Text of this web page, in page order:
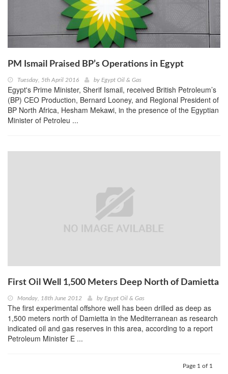
PM Ismail Praised BP’s Operations in Egypt
Tuesday, 5th April 2016 by Egypt Oil & Gas
Egypt's Prime Minister, Sherif Ismail, received British Petroleum’s
(BP) CEO Production, Bernard Looney, and Regional President of
BP North Africa, Hesham Mekawi, in the presence of the Egyptian
Minister of Petroleu ...
First Oil Well 1,500 Meters Deep North of Damietta
Monday, 18th June 2012 by Egypt Oil & Gas
The first experimental offshore well has been drilled as deep as
1,500 meters north of Damietta in the Mediterranean as research
indicated oil and gas reserves in this area, according to a report
Petroleum Minister E ...
Page 1 of 1